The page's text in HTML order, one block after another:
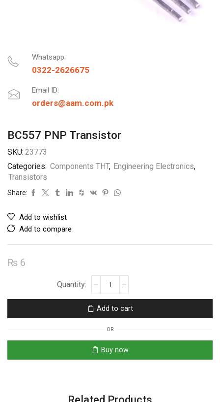
Whatsapp:
0322-2626675
Email ID:
orders@aam.com.pk
BC557 PNP Transistor
SKU: 23773
Categories: Components THT, Engineering Electronics,
Transistors
Share:
Add to wishlist
Add to compare
₨ 6
BC557
Transistor
quantity
Add to cart
OR
Buy now